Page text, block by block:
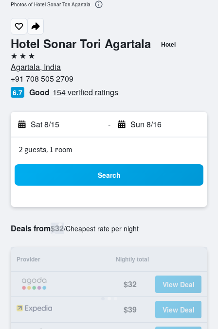
Hotel Sonar Tori Agartala Hotel
3 stars
Agartala, India
+91 708 505 2709
6.7 Good 154 verified ratings
Sat 8/15 - Sun 8/16
2 guests, 1 room
Search
Deals from$32/Cheapest rate per night
Provider Nightly total
$32 View Deal
$39 View Deal
Photos of Hotel Sonar Tori Agartala